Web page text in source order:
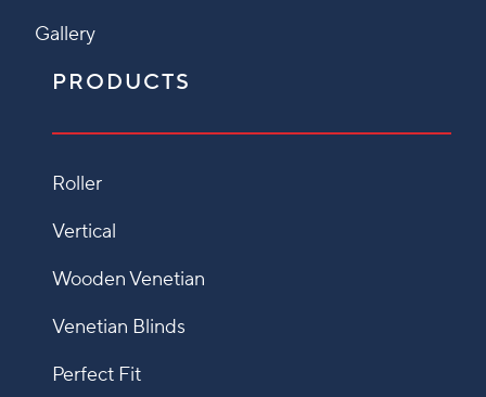
Gallery
PRODUCTS
Roller
Vertical
Wooden Venetian
Venetian Blinds
Perfect Fit